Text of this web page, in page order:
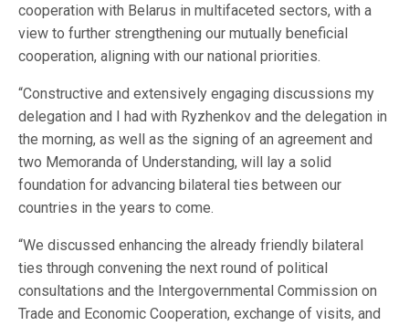
cooperation with Belarus in multifaceted sectors, with a
view to further strengthening our mutually beneficial
cooperation, aligning with our national priorities.
“Constructive and extensively engaging discussions my
delegation and I had with Ryzhenkov and the delegation in
the morning, as well as the signing of an agreement and
two Memoranda of Understanding, will lay a solid
foundation for advancing bilateral ties between our
countries in the years to come.
“We discussed enhancing the already friendly bilateral
ties through convening the next round of political
consultations and the Intergovernmental Commission on
Trade and Economic Cooperation, exchange of visits, and